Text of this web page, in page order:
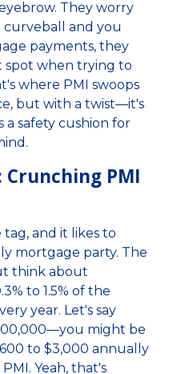
They worry
and you
payments, they
spot when trying to
where PMI swoops
but with a twist—it's
safety cushion for
Crunching PMI
tag, and it likes to
mortgage party. The
think about
to 1.5% of the
year. Let's say
might be
to $3,000 annually
Yeah, that's